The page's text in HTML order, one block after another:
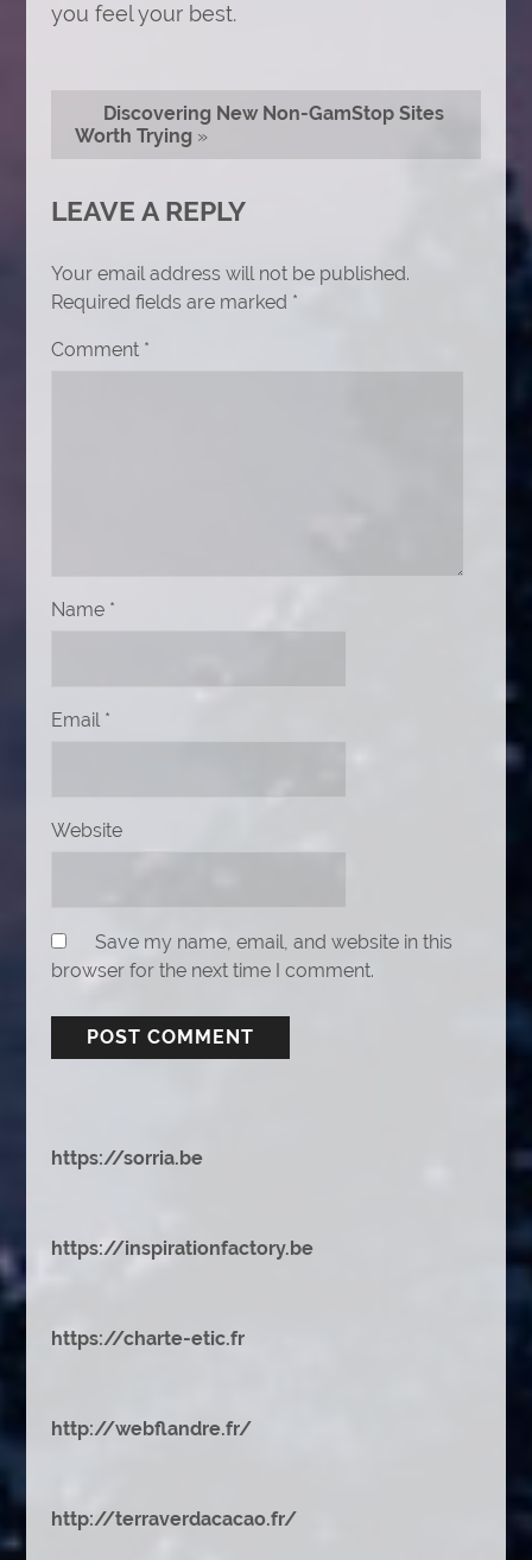
you feel your best.
Discovering New Non-GamStop Sites
Worth Trying »
LEAVE A REPLY
Your email address will not be published.
Required fields are marked *
Comment *
Name *
Email *
Website
Save my name, email, and website in this
browser for the next time I comment.
https://sorria.be
https://inspirationfactory.be
https://charte-etic.fr
http://webflandre.fr/
http://terraverdacacao.fr/